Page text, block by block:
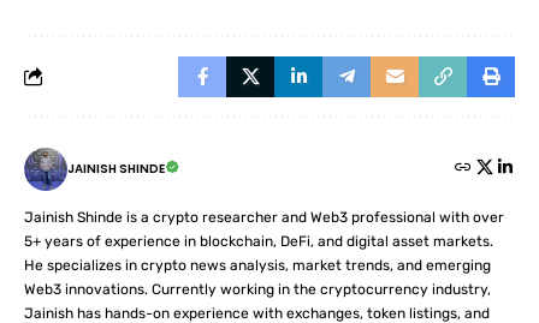
JAINISH SHINDE
Jainish Shinde is a crypto researcher and Web3 professional with over
5+ years of experience in blockchain, DeFi, and digital asset markets.
He specializes in crypto news analysis, market trends, and emerging
Web3 innovations. Currently working in the cryptocurrency industry,
Jainish has hands-on experience with exchanges, token listings, and